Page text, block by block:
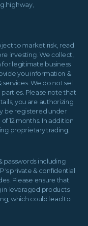
to market risk, read
investing. We collect,
legitimate business
you information &
We do not sell
Please note that
you are authorizing
be registered under
12 months. In addition
proprietary trading.
passwords including
private & confidential
Please ensure that
in leveraged products
which could lead to